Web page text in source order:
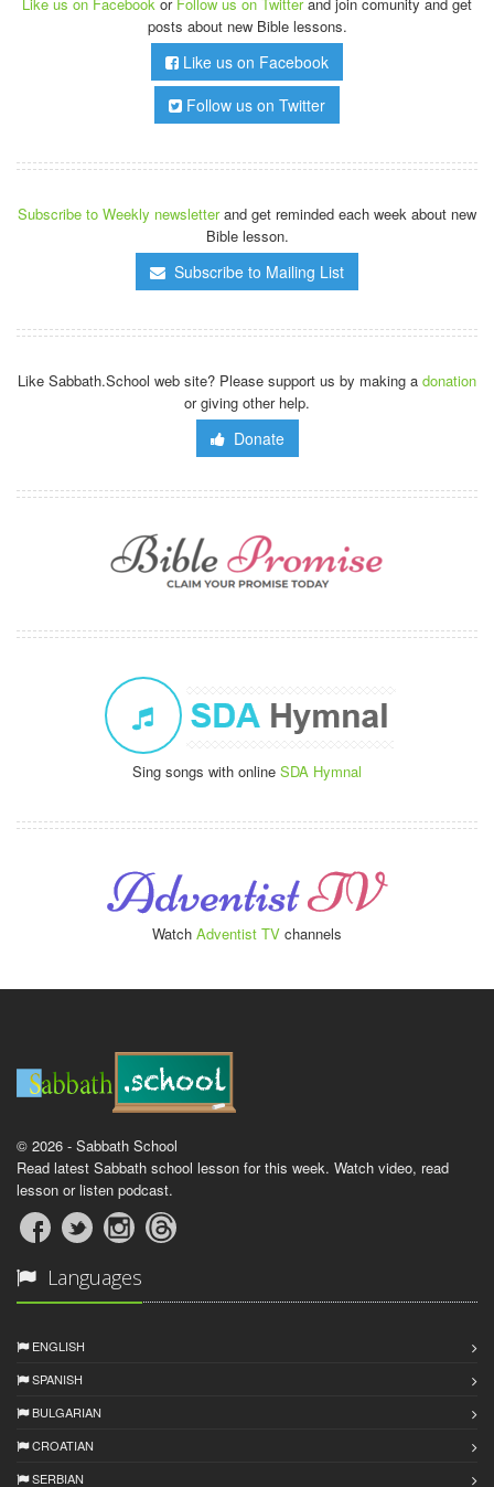
posts about new Bible lessons.
Like us on Facebook
Follow us on Twitter
Subscribe to Weekly newsletterand get reminded each week about new
Bible lesson.
Subscribe to Mailing List
Like Sabbath.School web site? Please support us by making a donation
or giving other help.
Donate
Sing songs with online SDA Hymnal
Watch Adventist TV channels
© 2026 - Sabbath School
Read latest Sabbath school lesson for this week. Watch video, read
lesson or listen podcast.
Languages
ENGLISH
SPANISH
BULGARIAN
CROATIAN
SERBIAN